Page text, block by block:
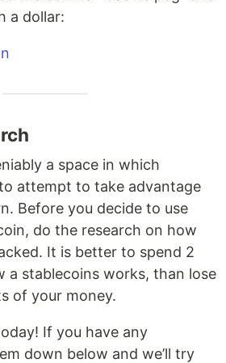
a dollar:
a space in which
attempt to take advantage
Before you decide to use
do the research on how
It is better to spend 2
a stablecoins works, than lose
of your money.
If you have any
down below and we’ll try